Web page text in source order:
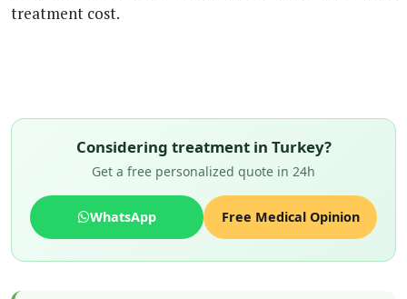
treatment cost.
Considering treatment in Turkey?
Get a free personalized quote in 24h
WhatsApp Free Medical Opinion